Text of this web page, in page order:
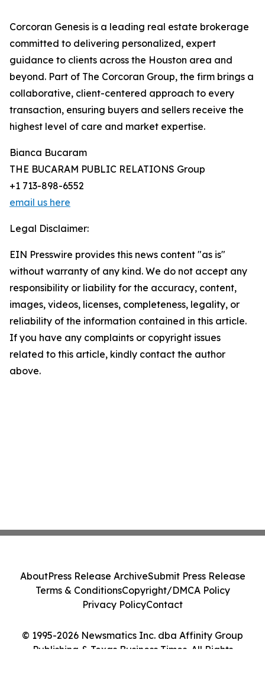
Corcoran Genesis is a leading real estate brokerage
committed to delivering personalized, expert
guidance to clients across the Houston area and
beyond. Part of The Corcoran Group, the firm brings a
collaborative, client-centered approach to every
transaction, ensuring buyers and sellers receive the
highest level of care and market expertise.
Bianca Bucaram
THE BUCARAM PUBLIC RELATIONS Group
+1 713-898-6552
email us here
Legal Disclaimer:
EIN Presswire provides this news content "as is"
without warranty of any kind. We do not accept any
responsibility or liability for the accuracy, content,
images, videos, licenses, completeness, legality, or
reliability of the information contained in this article.
If you have any complaints or copyright issues
related to this article, kindly contact the author
above.
© 1995-2026 Newsmatics Inc. dba Affinity Group
Publishing & Texas Business Times. All Rights
AboutPress Release ArchiveSubmit Press Release
Terms & ConditionsCopyright/DMCA Policy
Privacy PolicyContact